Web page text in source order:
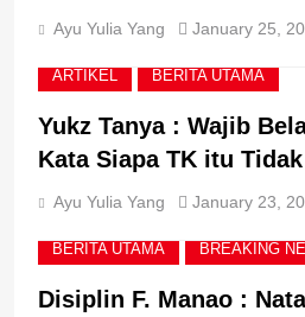
4
Family,
from
National
Imigrasi
Sekadar
BERITA
Ayu Yulia Yang January 25,
ARTIKEL BERITA UTAMA
Yukz Tanya : Wajib
Kata Siapa TK itu
Ayu Yulia Yang January 23,
BERITA UTAMA BREAKING
Disiplin F. Manao :